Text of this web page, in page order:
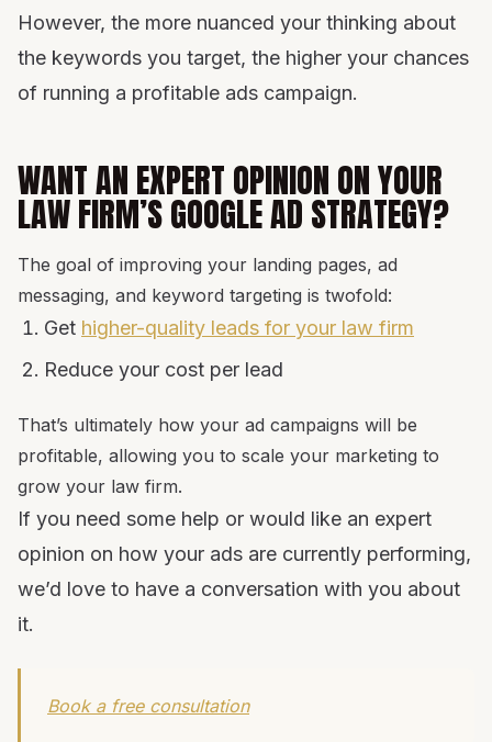
However, the more nuanced your thinking about
the keywords you target, the higher your chances
of running a profitable ads campaign.
WANT AN EXPERT OPINION ON YOUR
LAW FIRM’S GOOGLE AD STRATEGY?
The goal of improving your landing pages, ad
messaging, and keyword targeting is twofold:
Get higher-quality leads for your law firm
Reduce your cost per lead
That’s ultimately how your ad campaigns will be
profitable, allowing you to scale your marketing to
grow your law firm.
If you need some help or would like an expert
opinion on how your ads are currently performing,
we’d love to have a conversation with you about
it.
Book a free consultation